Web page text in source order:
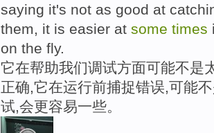
saying it's not as good at
them, it is easier at some times
on the fly.
它在帮助我们调试方面可能不是
正确,它在运行前捕捉错误,可能
试,会更容易一些。